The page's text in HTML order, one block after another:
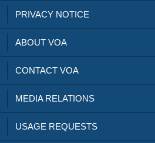
PRIVACY NOTICE
ABOUT VOA
CONTACT VOA
MEDIA RELATIONS
USAGE REQUESTS